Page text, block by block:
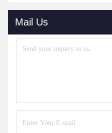
Mail Us